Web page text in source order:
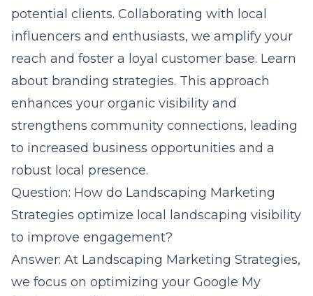
potential clients. Collaborating with local
influencers and enthusiasts, we amplify your
reach and foster a loyal customer base. Learn
about branding strategies. This approach
enhances your organic visibility and
strengthens community connections, leading
to increased business opportunities and a
robust local presence.
Question: How do Landscaping Marketing
Strategies optimize local landscaping visibility
to improve engagement?
Answer: At Landscaping Marketing Strategies,
we focus on optimizing your Google My